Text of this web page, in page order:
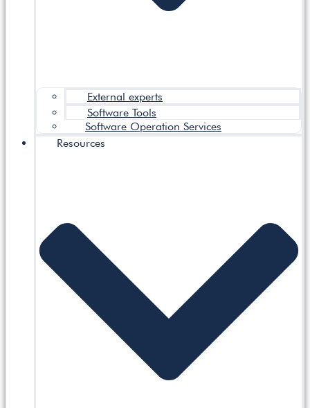
External experts
Software Tools
Software Operation Services
Resources